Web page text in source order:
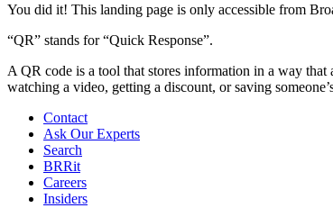
You did it! This landing page is only accessible from
“QR” stands for “Quick Response”.
A QR code is a tool that stores information in a way
watching a video, getting a discount, or saving
Contact
Ask Our Experts
Search
BRRit
Careers
Insiders